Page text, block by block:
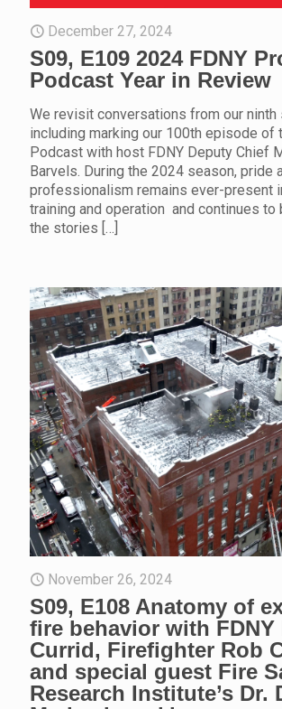
December 27, 2024
S09, E109 2024 FDNY
Podcast Year in Review
We revisit conversations from our ninth
including marking our 100th episode of
Podcast with host FDNY Deputy Chief
Barvels. During the 2024 season, pride
professionalism remains ever-present
training and operation and continues to
the stories […]
November 26, 2024
S09, E108 Anatomy of
fire behavior with FDNY
Currid, Firefighter Rob
and special guest Fire
Research Institute’s Dr.